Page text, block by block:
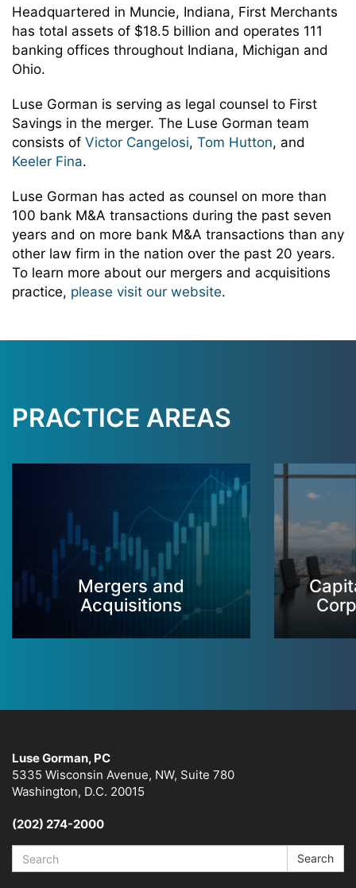
Headquartered in Muncie, Indiana, First Merchants
has total assets of $18.5 billion and operates 111
banking offices throughout Indiana, Michigan and
Ohio.
Luse Gorman is serving as legal counsel to First
Savings in the merger. The Luse Gorman team
consists of Victor Cangelosi, Tom Hutton, and
Keeler Fina.
Luse Gorman has acted as counsel on more than
100 bank M&A transactions during the past seven
years and on more bank M&A transactions than any
other law firm in the nation over the past 20 years.
To learn more about our mergers and acquisitions
practice, please visit our website.
PRACTICE AREAS
Mergers and
Acquisitions
Luse Gorman, PC
5335 Wisconsin Avenue, NW, Suite 780
Washington, D.C. 20015
(202) 274-2000
Search